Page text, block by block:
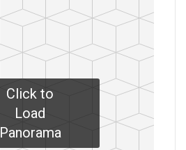
Click to
Load
Panorama